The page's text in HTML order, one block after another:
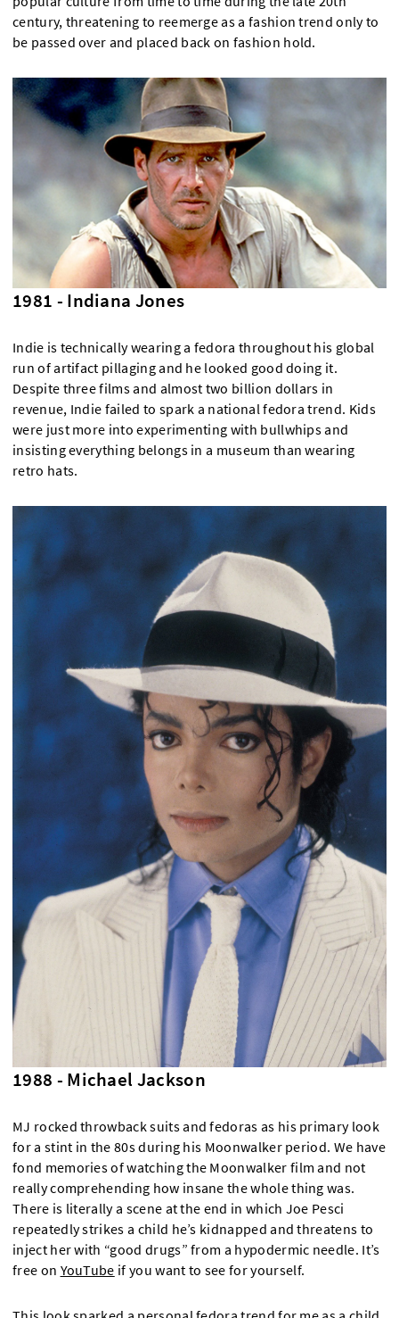
century, threatening to reemerge as a fashion trend only to
be passed over and placed back on fashion hold.
1981 - Indiana Jones
Indie is technically wearing a fedora throughout his global
run of artifact pillaging and he looked good doing it.
Despite three films and almost two billion dollars in
revenue, Indie failed to spark a national fedora trend. Kids
were just more into experimenting with bullwhips and
insisting everything belongs in a museum than wearing
retro hats.
1988 - Michael Jackson
MJ rocked throwback suits and fedoras as his primary look
for a stint in the 80s during his Moonwalker period. We have
fond memories of watching the Moonwalker film and not
really comprehending how insane the whole thing was.
There is literally a scene at the end in which Joe Pesci
repeatedly strikes a child he’s kidnapped and threatens to
inject her with “good drugs” from a hypodermic needle. It’s
free on YouTube if you want to see for yourself.